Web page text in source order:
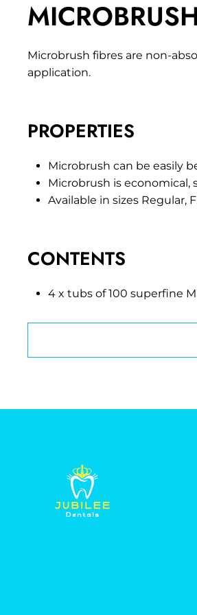
Microbrush fibres are non-
application.
PROPERTIES
Microbrush can be easily
Microbrush is economical,
Available in sizes Regular,
CONTENTS
4 x tubs of 100 superfine